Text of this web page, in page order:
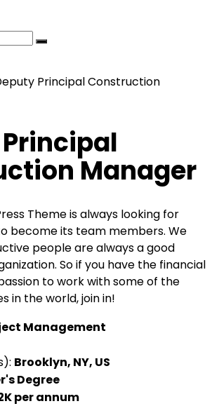
Principal Construction
Manager
Theme is always looking for
become its team members. We
people are always a good
So if you have the financial
to work with some of the
in the world, join in!
Management
Brooklyn, NY, US
Degree
per annum